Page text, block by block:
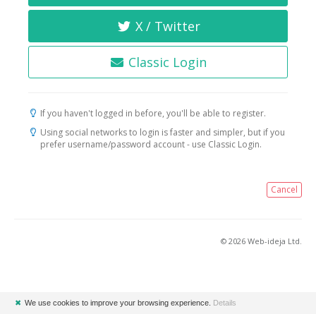
X / Twitter
Classic Login
If you haven't logged in before, you'll be able to register.
Using social networks to login is faster and simpler, but if you
prefer username/password account - use Classic Login.
Cancel
© 2026 Web-ideja Ltd.
✖ We use cookies to improve your browsing experience. Details